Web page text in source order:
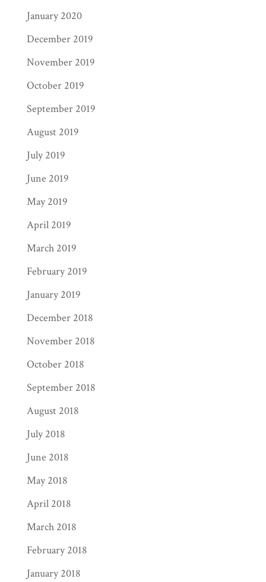
January 2020
December 2019
November 2019
October 2019
September 2019
August 2019
July 2019
June 2019
May 2019
April 2019
March 2019
February 2019
January 2019
December 2018
November 2018
October 2018
September 2018
August 2018
July 2018
June 2018
May 2018
April 2018
March 2018
February 2018
January 2018